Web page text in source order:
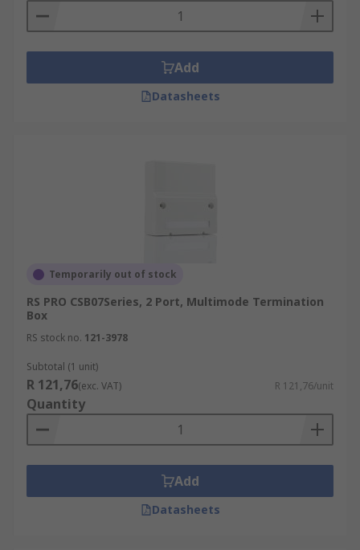
Add
Datasheets
Temporarily out of stock
RS PRO CSB07Series, 2 Port, Multimode Termination
Box
RS stock no. 121-3978
Subtotal (1 unit)
R 121,76(exc. VAT) R 121,76/unit
Quantity
Add
Datasheets